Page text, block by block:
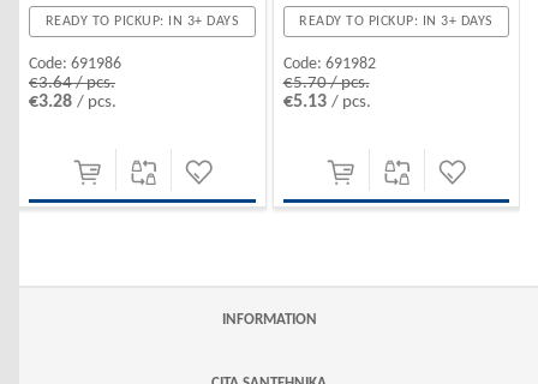
READY TO PICKUP: IN 3+ DAYS
Code: 691986
€3.64 / pcs.
€3.28 / pcs.
READY TO PICKUP: IN 3+ DAYS
Code: 691982
€5.70 / pcs.
€5.13 / pcs.
INFORMATION